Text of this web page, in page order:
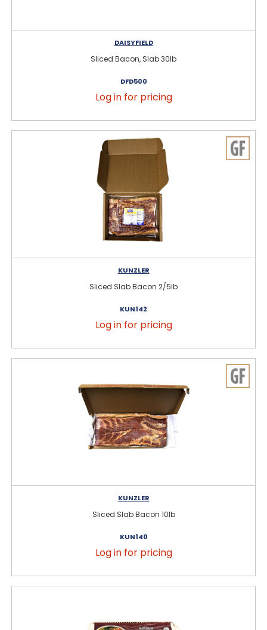
DAISYFIELD
Sliced Bacon, Slab 30lb
DFD500
Log in for pricing
KUNZLER
Sliced Slab Bacon 2/5lb
KUN142
Log in for pricing
KUNZLER
Sliced Slab Bacon 10lb
KUN140
Log in for pricing